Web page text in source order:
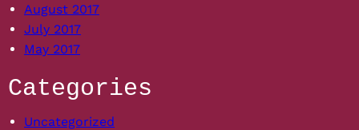
August 2017
July 2017
May 2017
Categories
Uncategorized